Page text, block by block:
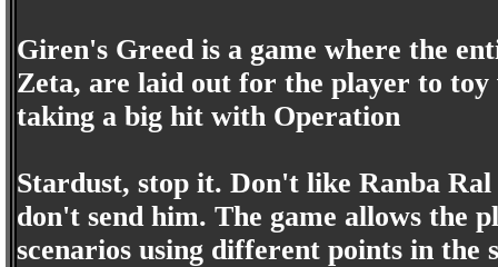
Giren's Greed is a game where the
Zeta, are laid out for the player to
taking a big hit with Operation
Stardust, stop it. Don't like Ranba
don't send him. The game allows the
scenarios using different points in